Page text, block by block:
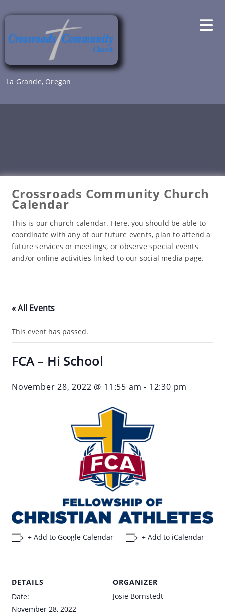
to
La Grande, Oregon
Crossroads Community Church
Calendar
This is our church calendar. Here, you should be able to
coordinate with any of our future events, plan to attend a
future services or meetings, or observe special events
and/or online activities linked to our social media page.
« All Events
This event has passed.
FCA – Hi School
November 28, 2022 @ 11:55 am - 12:30 pm
+ Add to Google Calendar + Add to iCalendar
DETAILS
Date:
November 28, 2022
ORGANIZER
Josie Bornstedt